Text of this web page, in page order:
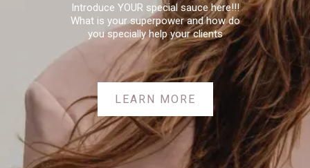
Introduce YOUR special sauce here!!!
What is your superpower and how do
you specially help your clients
LEARN MORE